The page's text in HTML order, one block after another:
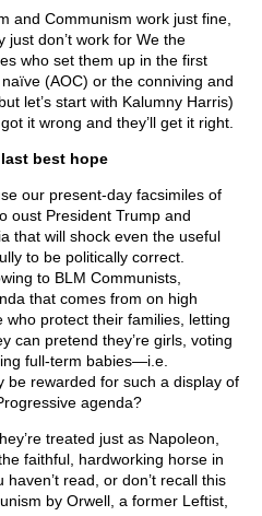
and Communism work just fine,
don’t work for We the
who set them up in the first
(AOC) or the conniving and
let’s start with Kalumny Harris)
it wrong and they’ll get it right.
best hope
our present-day facsimiles of
oust President Trump and
that will shock even the useful
to be politically correct.
to BLM Communists,
that comes from on high
who protect their families, letting
can pretend they’re girls, voting
full-term babies—i.e.
be rewarded for such a display of
agenda?
treated just as Napoleon,
faithful, hardworking horse in
haven’t read, or don’t recall this
by Orwell, a former Leftist,